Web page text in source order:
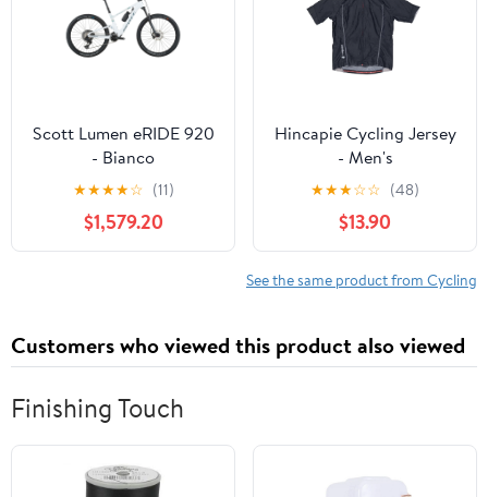
Scott Lumen eRIDE 920
- Bianco
★★★★☆ (11)
$1,579.20
Hincapie Cycling Jersey
- Men's
★★★☆☆ (48)
$13.90
See the same product from Cycling
Customers who viewed this product also viewed
Finishing Touch